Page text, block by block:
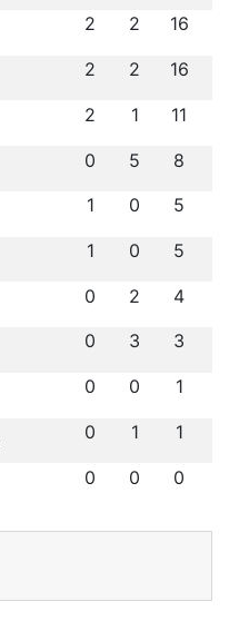
2 2 16
2 2 16
2 1 11
0 5 8
1 0 5
1 0 5
0 2 4
0 3 3
0 0 1
0 1 1
0 0 0